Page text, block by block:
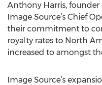
Anthony Harris, founder
Image Source’s Chief
their commitment to
royalty rates to North
increased to amongst
Image Source’s